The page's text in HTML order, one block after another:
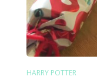
HARRY POTTER